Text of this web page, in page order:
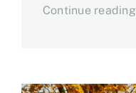
Continue reading